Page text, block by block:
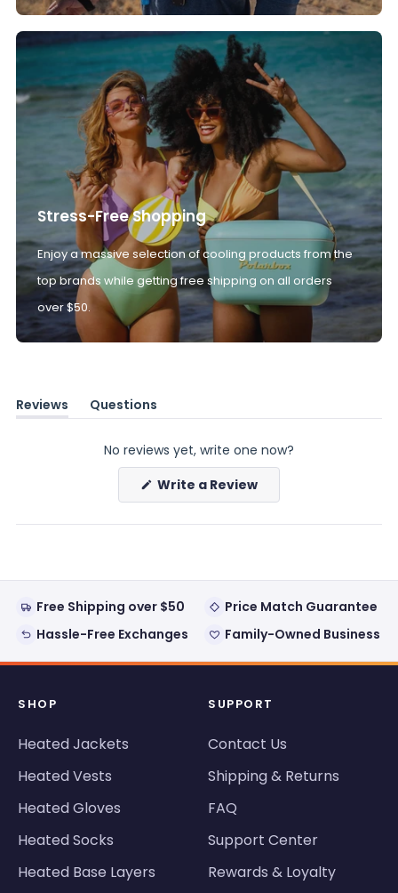
Stress-Free Shopping
Enjoy a massive selection of cooling products from the
top brands while getting free shipping on all orders
over $50.
Reviews
(tab
Questions
(tab
No reviews yet, write one now?
Write a Review(Opens
new
Free Shipping over $50
Price Match Guarantee
Hassle-Free Exchanges
Family-Owned Business
SHOP
Heated Jackets
Heated Vests
Heated Gloves
Heated Socks
Heated Base Layers
SUPPORT
Contact Us
Shipping & Returns
FAQ
Support Center
Rewards & Loyalty